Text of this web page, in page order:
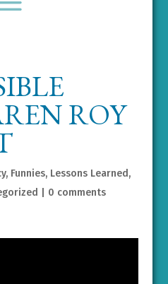
ROY
, Funnies, Lessons Learned,
0 comments